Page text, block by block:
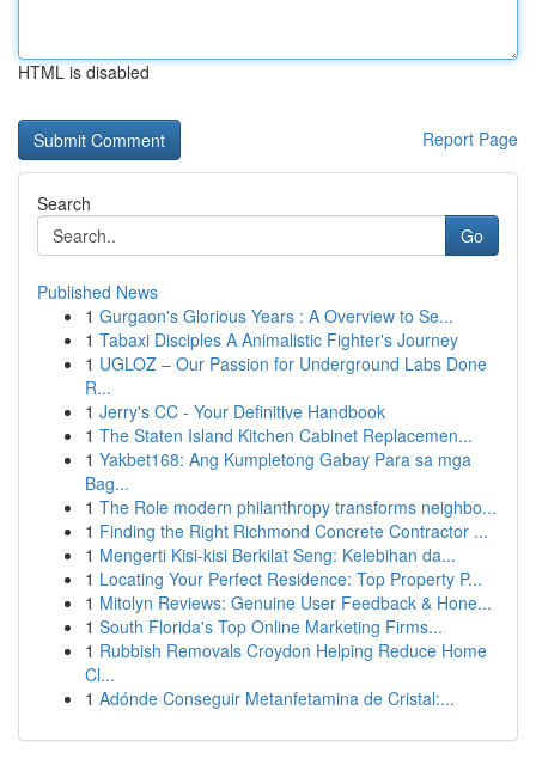
HTML is disabled
Report Page
Search
Go
Published News
1 Gurgaon's Glorious Years : A Overview to Se...
1 Tabaxi Disciples A Animalistic Fighter's Journey
1 UGLOZ – Our Passion for Underground Labs Done
R...
1 Jerry's CC - Your Definitive Handbook
1 The Staten Island Kitchen Cabinet Replacemen...
1 Yakbet168: Ang Kumpletong Gabay Para sa mga
Bag...
1 The Role modern philanthropy transforms neighbo...
1 Finding the Right Richmond Concrete Contractor ...
1 Mengerti Kisi-kisi Berkilat Seng: Kelebihan da...
1 Locating Your Perfect Residence: Top Property P...
1 Mitolyn Reviews: Genuine User Feedback & Hone...
1 South Florida's Top Online Marketing Firms...
1 Rubbish Removals Croydon Helping Reduce Home
Cl...
1 Adónde Conseguir Metanfetamina de Cristal:...